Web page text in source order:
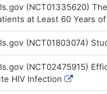
(NCT01335620)
at Least 60 Years
(NCT01803074)
(NCT02475915)
HIV Infection